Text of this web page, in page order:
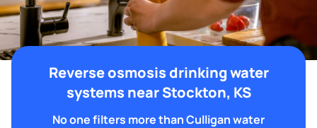
Reverse osmosis drinking water
systems near Stockton, KS
No one filters more than Culligan water